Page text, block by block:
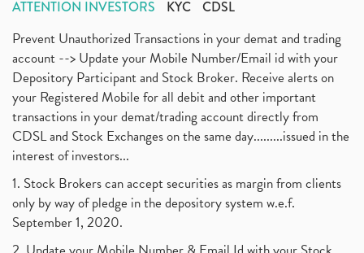
ATTENTION INVESTORS KYC CDSL
Prevent Unauthorized Transactions in your demat and trading
account --> Update your Mobile Number/Email id with your
Depository Participant and Stock Broker. Receive alerts on
your Registered Mobile for all debit and other important
transactions in your demat/trading account directly from
CDSL and Stock Exchanges on the same day.........issued in the
interest of investors...
1. Stock Brokers can accept securities as margin from clients
only by way of pledge in the depository system w.e.f.
September 1, 2020.